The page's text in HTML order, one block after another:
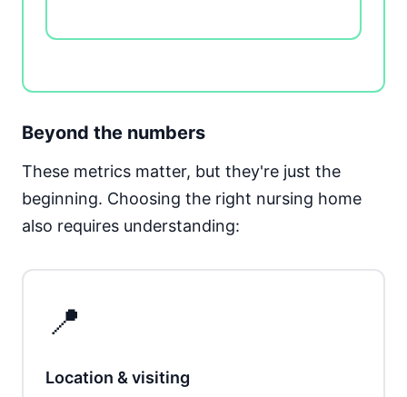
Beyond the numbers
These metrics matter, but they're just the
beginning. Choosing the right nursing home
also requires understanding:
📍
Location & visiting